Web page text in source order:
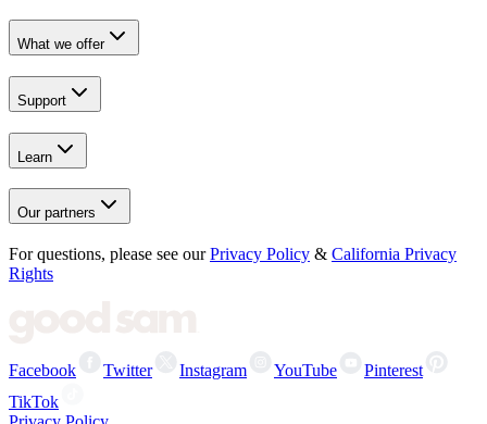
What we offer
Support
Learn
Our partners
For questions, please see our Privacy Policy & California Privacy
Rights
Facebook Twitter Instagram YouTube
Pinterest
TikTok